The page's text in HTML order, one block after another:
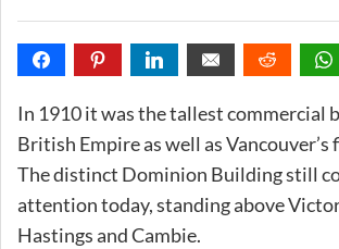
In 1910 it was the tallest commercial
British Empire as well as Vancouver’s
The distinct Dominion Building still
attention today, standing above
Hastings and Cambie.